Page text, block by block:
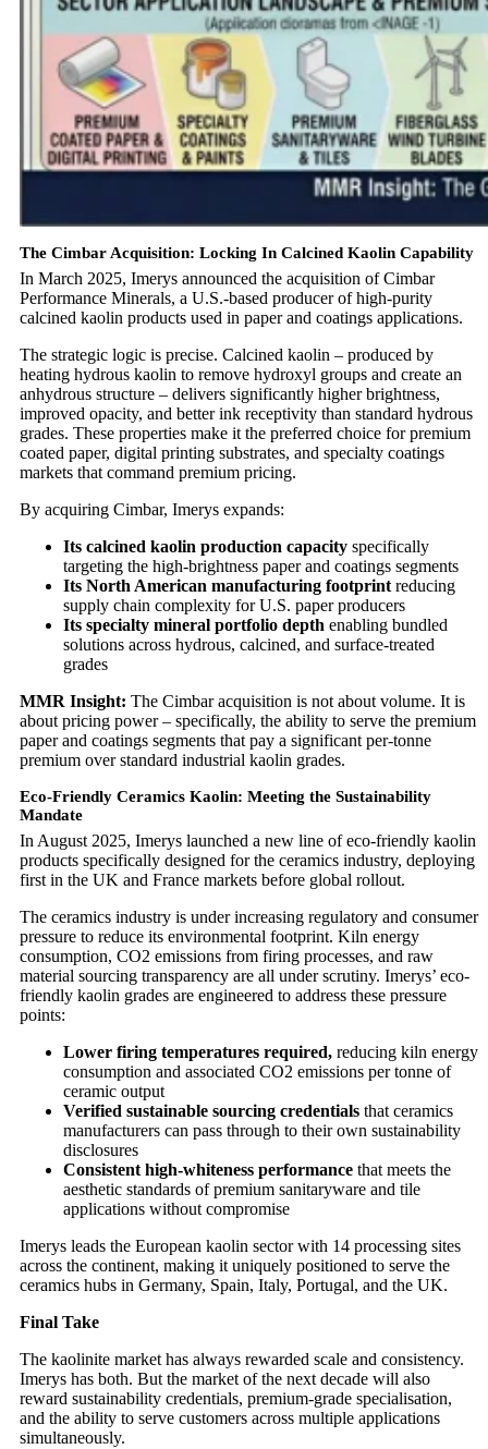
The Cimbar Acquisition: Locking In Calcined Kaolin Capability
In March 2025, Imerys announced the acquisition of Cimbar
Performance Minerals, a U.S.-based producer of high-purity
calcined kaolin products used in paper and coatings applications.
The strategic logic is precise. Calcined kaolin – produced by
heating hydrous kaolin to remove hydroxyl groups and create an
anhydrous structure – delivers significantly higher brightness,
improved opacity, and better ink receptivity than standard hydrous
grades. These properties make it the preferred choice for premium
coated paper, digital printing substrates, and specialty coatings
markets that command premium pricing.
By acquiring Cimbar, Imerys expands:
Its calcined kaolin production capacity specifically
targeting the high-brightness paper and coatings segments
Its North American manufacturing footprintreducing
supply chain complexity for U.S. paper producers
Its specialty mineral portfolio depth enabling bundled
solutions across hydrous, calcined, and surface-treated
grades
MMR Insight: The Cimbar acquisition is not about volume. It is
about pricing power – specifically, the ability to serve the premium
paper and coatings segments that pay a significant per-tonne
premium over standard industrial kaolin grades.
Eco-Friendly Ceramics Kaolin: Meeting the Sustainability
Mandate
In August 2025, Imerys launched a new line of eco-friendly kaolin
products specifically designed for the ceramics industry, deploying
first in the UK and France markets before global rollout.
The ceramics industry is under increasing regulatory and consumer
pressure to reduce its environmental footprint. Kiln energy
consumption, CO2 emissions from firing processes, and raw
material sourcing transparency are all under scrutiny. Imerys’ eco-
friendly kaolin grades are engineered to address these pressure
points:
Lower firing temperatures required, reducing kiln energy
consumption and associated CO2 emissions per tonne of
ceramic output
Verified sustainable sourcing credentials that ceramics
manufacturers can pass through to their own sustainability
disclosures
Consistent high-whiteness performance that meets the
aesthetic standards of premium sanitaryware and tile
applications without compromise
Imerys leads the European kaolin sector with 14 processing sites
across the continent, making it uniquely positioned to serve the
ceramics hubs in Germany, Spain, Italy, Portugal, and the UK.
Final Take
The kaolinite market has always rewarded scale and consistency.
Imerys has both. But the market of the next decade will also
reward sustainability credentials, premium-grade specialisation,
and the ability to serve customers across multiple applications
simultaneously.